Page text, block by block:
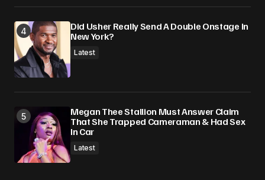
Did Usher Really Send A Double Onstage In
New York?
Latest
Megan Thee Stallion Must Answer Claim
That She Trapped Cameraman & Had Sex
In Car
Latest